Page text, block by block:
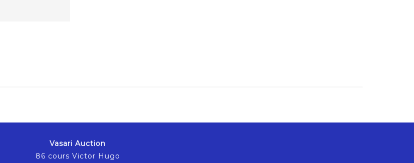
Vasari Auction
86 cours Victor Hugo